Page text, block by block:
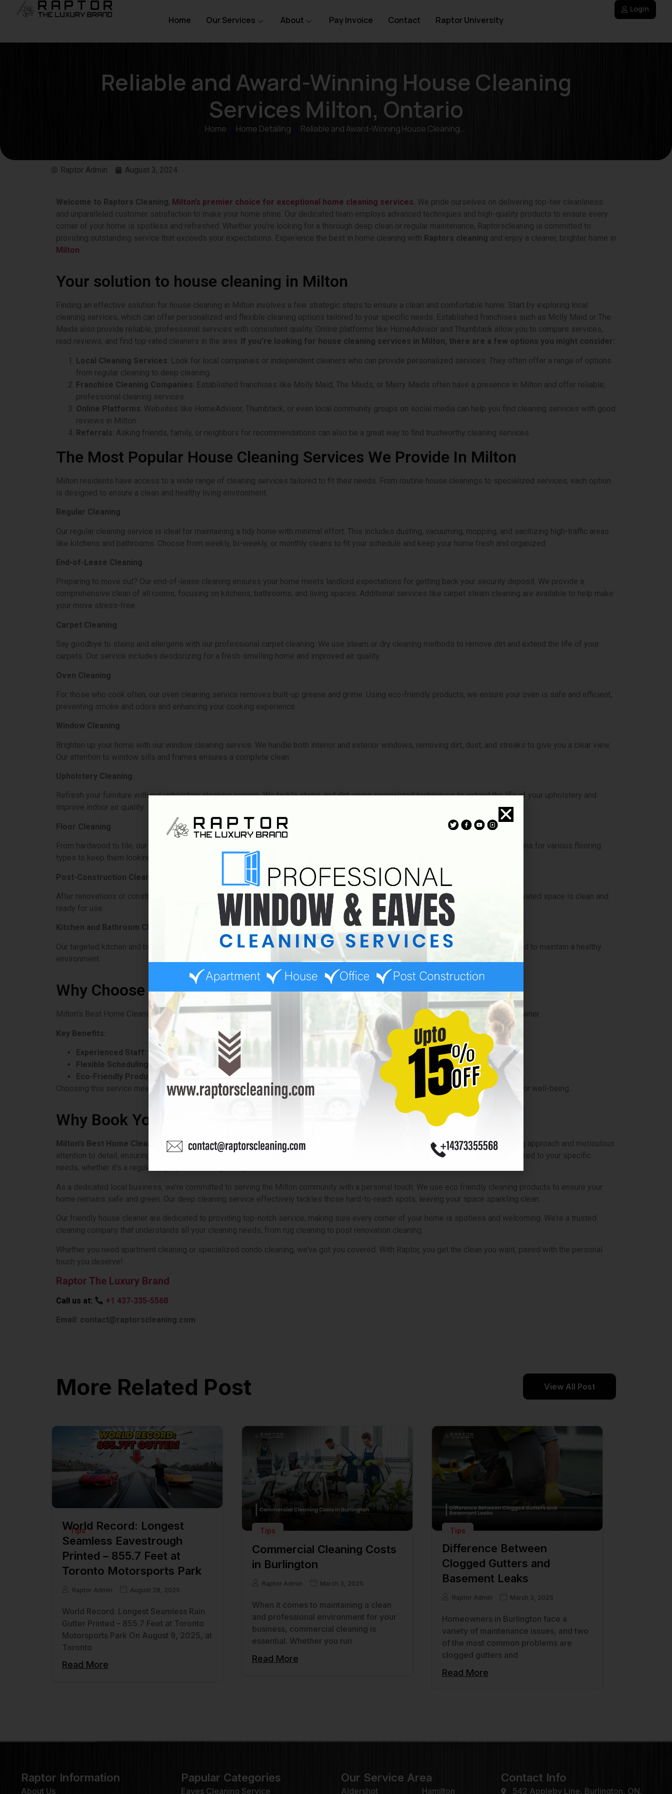
Home Our Services About Pay Invoice Contact Raptor University
Login
Reliable and Award-Winning House Cleaning
Services Milton, Ontario
Home » Home Detailing » Reliable and Award-Winning House Cleaning…
Raptor Admin August 3, 2024
Welcome to Raptors Cleaning, Milton’s premier choice for exceptional home cleaning services. We pride ourselves on delivering top-tier cleanliness
and unparalleled customer satisfaction to make your home shine. Our dedicated team employs advanced techniques and high-quality products to ensure every
corner of your home is spotless and refreshed. Whether you’re looking for a thorough deep clean or regular maintenance, Raptorscleaning is committed to
providing outstanding service that exceeds your expectations. Experience the best in home cleaning with Raptors cleaning and enjoy a cleaner, brighter home in
Milton.
Your solution to house cleaning in Milton
Finding an effective solution for house cleaning in Milton involves a few strategic steps to ensure a clean and comfortable home. Start by exploring local
cleaning services, which can offer personalized and flexible cleaning options tailored to your specific needs. Established franchises such as Molly Maid or The
Maids also provide reliable, professional services with consistent quality. Online platforms like HomeAdvisor and Thumbtack allow you to compare services,
read reviews, and find top-rated cleaners in the area. If you’re looking for house cleaning services in Milton, there are a few options you might consider:
Local Cleaning Services: Look for local companies or independent cleaners who can provide personalized services. They often offer a range of options
from regular cleaning to deep cleaning.
Franchise Cleaning Companies: Established franchises like Molly Maid, The Maids, or Merry Maids often have a presence in Milton and offer reliable,
professional cleaning services.
Online Platforms: Websites like HomeAdvisor, Thumbtack, or even local community groups on social media can help you find cleaning services with good
reviews in Milton.
Referrals: Asking friends, family, or neighbors for recommendations can also be a great way to find trustworthy cleaning services.
The Most Popular House Cleaning Services We Provide In Milton
Milton residents have access to a wide range of cleaning services tailored to fit their needs. From routine house cleanings to specialized services, each option
is designed to ensure a clean and healthy living environment.
Regular Cleaning
Our regular cleaning service is ideal for maintaining a tidy home with minimal effort. This includes dusting, vacuuming, mopping, and sanitizing high-traffic areas
like kitchens and bathrooms. Choose from weekly, bi-weekly, or monthly cleans to fit your schedule and keep your home fresh and organized.
End-of-Lease Cleaning
Preparing to move out? Our end-of-lease cleaning ensures your home meets landlord expectations for getting back your security deposit. We provide a
comprehensive clean of all rooms, focusing on kitchens, bathrooms, and living spaces. Additional services like carpet steam cleaning are available to help make
your move stress-free.
Carpet Cleaning
Say goodbye to stains and allergens with our professional carpet cleaning. We use steam or dry cleaning methods to remove dirt and extend the life of your
carpets. Our service includes deodorizing for a fresh-smelling home and improved air quality.
Oven Cleaning
For those who cook often, our oven cleaning service removes built-up grease and grime. Using eco-friendly products, we ensure your oven is safe and efficient,
preventing smoke and odors and enhancing your cooking experience.
Window Cleaning
Brighten up your home with our window cleaning service. We handle both interior and exterior windows, removing dirt, dust, and streaks to give you a clear view.
Our attention to window sills and frames ensures a complete clean.
Upholstery Cleaning
Refresh your furniture with our upholstery cleaning service. We tackle stains and dirt, using specialized techniques to extend the life of your upholstery and
improve indoor air quality.
Floor Cleaning
From hardwood to tile, our floor cleaning service ensures your floors are spotless. We use appropriate techniques and cleaning solutions for various flooring
types to keep them looking their best.
Post-Construction Cleaning
After renovations or construction, our post-construction cleaning clears away dust, debris, and residue. We make sure your newly renovated space is clean and
ready for use.
Kitchen and Bathroom Cleaning
Our targeted kitchen and bathroom cleaning services focus on these high-use areas, ensuring they are thoroughly cleaned and sanitized to maintain a healthy
environment.
Why Choose Milton’s Best Home Cleaning Service
Milton’s Best Home Cleaning Service stands out for many reasons. They provide quality service that meets the needs of every homeowner.
Key Benefits:
Experienced Staff:
Trained professionals ensure thorough cleaning.
Flexible Scheduling:
They work around the client’s busy life.
Eco-Friendly Products:
Safe for families and pets.
Choosing this service means trust and reliability. They prioritize customer satisfaction and understand that a clean home is important for well-being.
Why Book Your House Cleaning Service With Us?
Milton’s Best Home Cleaning Serviceis here to make home cleaning effortless and enjoyable. At Raptor,we take pride in our caring approach and meticulous
attention to detail, ensuring your home not only looks but feels amazing. With us, you’ll benefit from affordable rates and services tailored to your specific
needs, whether it’s a regular tidy-up or a thorough deep clean.
As a dedicated local business, we’re committed to serving the Milton community with a personal touch. We use eco friendly cleaning products to ensure your
home remains safe and green. Our deep cleaning service effectively tackles those hard-to-reach spots, leaving your space sparkling clean.
Our friendly house cleaner are dedicated to providing top-notch service, making sure every corner of your home is spotless and welcoming. We’re a trusted
cleaning company that understands all your cleaning needs, from rug cleaning to post renovation cleaning.
Whether you need apartment cleaning or specialized condo cleaning, we’ve got you covered. With Raptor, you get the clean you want, paired with the personal
touch you deserve!
Raptor The Luxury Brand
Call us at: +1 437-335-5568
Email: contact@raptorscleaning.com
More Related Post View All Post
Tips
World Record: Longest
Seamless Eavestrough
Printed – 855.7 Feet at
Toronto Motorsports Park
Raptor Admin August 28, 2025
World Record: Longest Seamless Rain
Gutter Printed – 855.7 Feet at Toronto
Motorsports Park On August 9, 2025, at
Toronto
Read More
Tips
Commercial Cleaning Costs
in Burlington
Raptor Admin March 3, 2025
When it comes to maintaining a clean
and professional environment for your
business, commercial cleaning is
essential. Whether you run
Read More
Tips
Difference Between
Clogged Gutters and
Basement Leaks
Raptor Admin March 3, 2025
Homeowners in Burlington face a
variety of maintenance issues, and two
of the most common problems are
clogged gutters and
Read More
Raptor Information
About Us
Papular Categories
Eaves Cleaning Service
Our Service Area
Aldershot Hamilton
Contact Info
542 Appleby Line, Burlington, ON.